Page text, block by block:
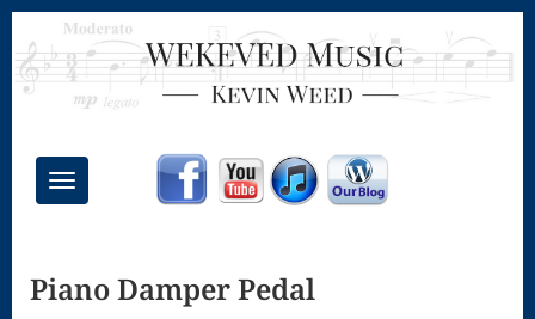
Toggle
navigation
Congregational
Piano Damper Pedal